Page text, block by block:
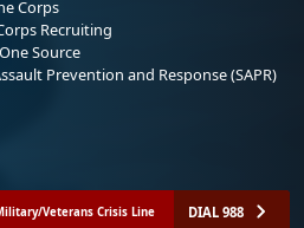
Corps
Recruiting
Source
Prevention and Response (SAPR)
Veterans Crisis Line DIAL 988